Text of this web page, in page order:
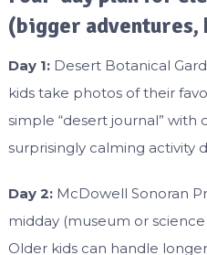
(bigger
Day 1:Desert Botanical
kids take photos of their
simple “desert journal” with
surprisingly calming activity
Day 2:McDowell Sonoran
midday (museum or
Older kids can handle